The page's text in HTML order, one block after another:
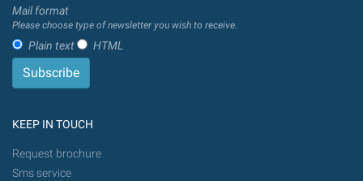
Mail format
Please choose type of newsletter you wish to receive.
Plain text HTML
KEEP IN TOUCH
Request brochure
Sms service